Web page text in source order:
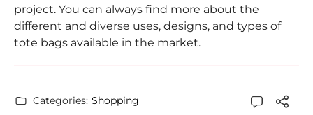
project. You can always find more about the
different and diverse uses, designs, and types of
tote bags available in the market.
Categories: Shopping